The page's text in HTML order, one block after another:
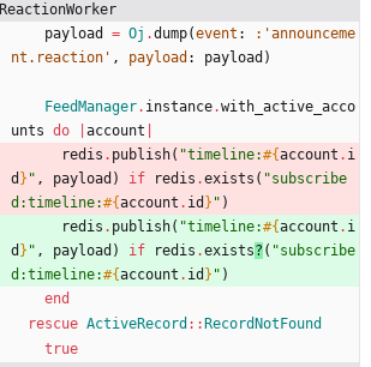
ReactionWorker
payload
= Oj .dump(event :
:'announceme
nt.reaction' , payload : payload )
FeedManager. instance.with_active_acco
unts do account
redis . publish( "timeline:#{account . i
d } " , payload ) if redis .exists ( "subscribe
d:timeline:#{account . id } " )
redis . publish( "timeline:#{account . i
d } " , payload ) if redis .exists? ( "subscribe
d:timeline:#{account . id } " )
end
rescue ActiveRecord :: RecordNotFound
true